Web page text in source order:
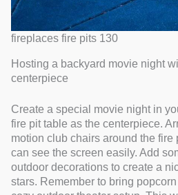
fireplaces fire pits 130
Hosting a backyard movie night
centerpiece
Create a special movie night in
fire pit table as the centerpiece.
motion club chairs around the fire
can see the screen easily. Add
outdoor decorations to create a
stars. Remember to bring